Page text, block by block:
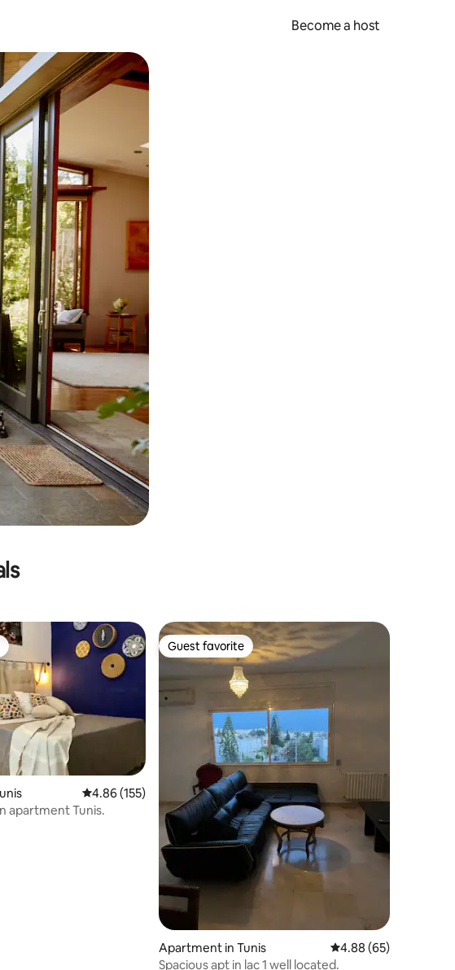
Become a host
reviews
4.86 out of 5 average rating, 155 reviews
4.86 (155)
apartment Tunis.
Guest favorite
Guest favorite
Apartment in Tunis 4.88 out of 5 average
4.88 (65)
Spacious apt in lac 1 well located.